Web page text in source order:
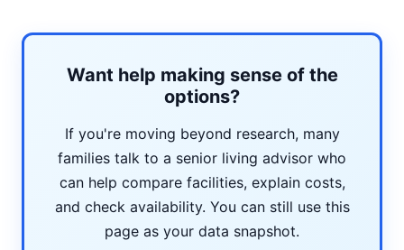
Want help making sense of the
options?
If you're moving beyond research, many
families talk to a senior living advisor who
can help compare facilities, explain costs,
and check availability. You can still use this
page as your data snapshot.